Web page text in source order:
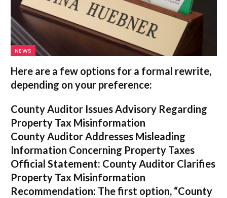
NEWS
Here are a few options for a formal rewrite,
depending on your preference:
County Auditor Issues Advisory Regarding
Property Tax Misinformation
County Auditor Addresses Misleading
Information Concerning Property Taxes
Official Statement: County Auditor Clarifies
Property Tax Misinformation
Recommendation: The first option, “County